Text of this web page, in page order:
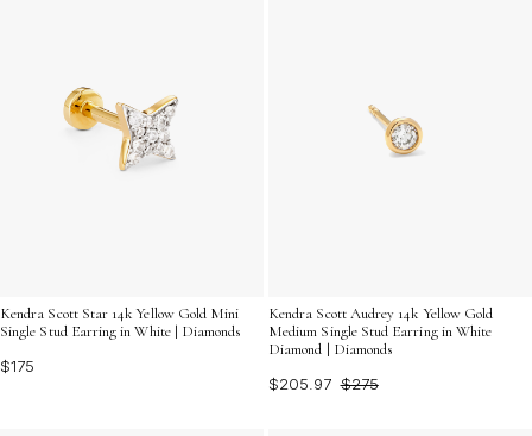
Kendra Scott Star 14k Yellow Gold Mini
Single Stud Earring in White | Diamonds
$175
Kendra Scott Audrey 14k Yellow Gold
Medium Single Stud Earring in White
Diamond | Diamonds
$205.97 $275